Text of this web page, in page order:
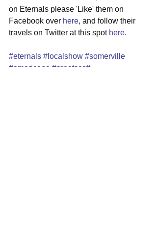
on Eternals please 'Like' them on
Facebook over here, and follow their
travels on Twitter at this spot here.
#eternals #localshow #somerville
#americana #greatscott